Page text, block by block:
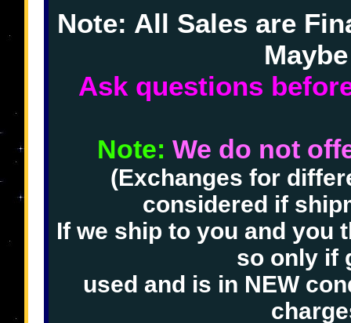
Note: All Sales are
Ask questions
Note: We do not
(Exchanges for
considered if
If we ship to you and you
so only if
used and is in NEW